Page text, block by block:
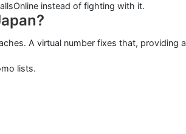
instead of fighting with it.
A virtual number fixes that, providing
lists.